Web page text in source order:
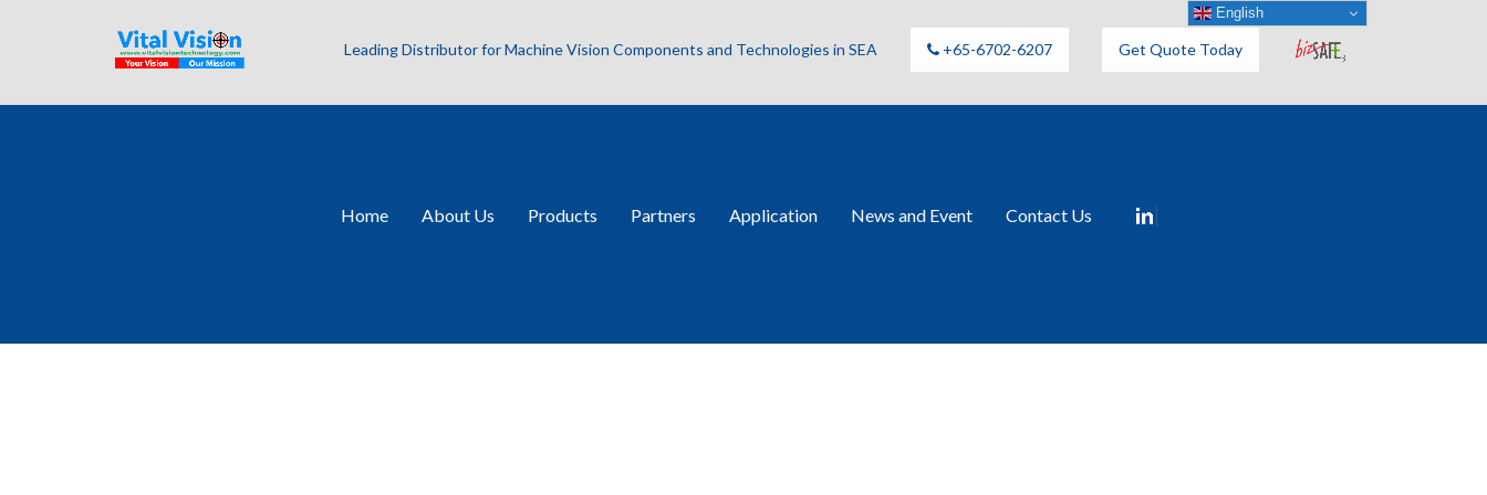
Leading Distributor for Machine Vision Components and Technologies in SEA +65-6702-6207 Get Quote Today
Home About Us Products Partners Application News and Event Contact Us
English